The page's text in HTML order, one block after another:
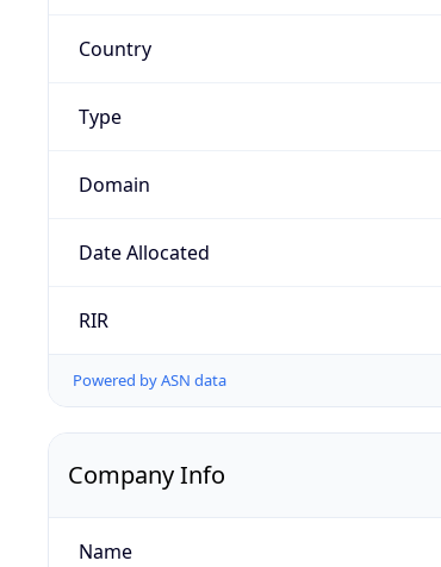
Country
Type
Domain
Date Allocated
RIR
Powered by ASN data
Company Info
Name